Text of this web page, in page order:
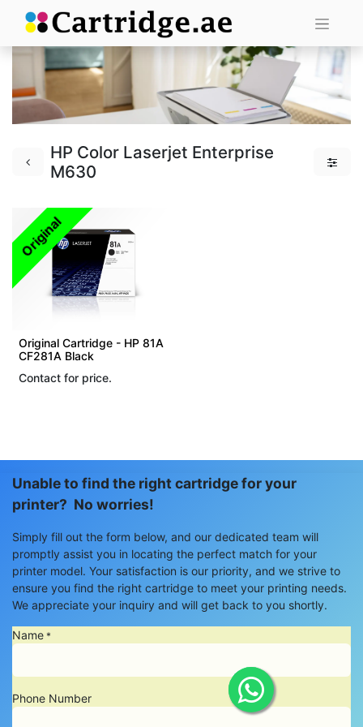
HP Color Laserjet Enterprise
M630
Original
Original Cartridge - HP 81A
CF281A Black
Contact for price.
Unable to find the right cartridge for your
printer? No worries!
Simply fill out the form below, and our dedicated team will
promptly assist you in locating the perfect match for your
printer model. Your satisfaction is our priority, and we strive to
ensure you find the right cartridge to meet your printing needs.
We appreciate your inquiry and will get back to you shortly.
Name *
Phone Number